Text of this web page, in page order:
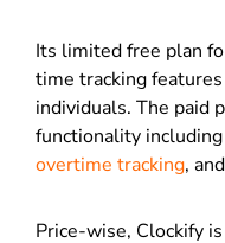
Its limited free plan
time tracking
individuals. The paid
functionality including
overtime tracking,
Price-wise, Clockify